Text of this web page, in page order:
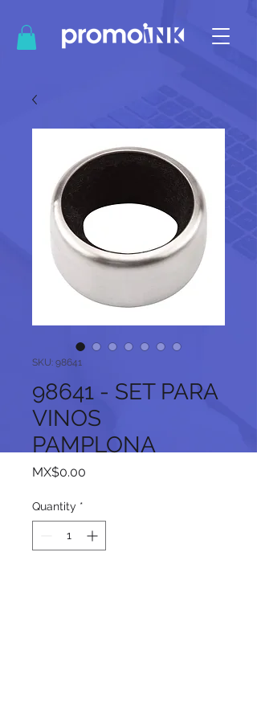
SKU: 98641
98641 - SET PARA
VINOS
PAMPLONA
MX$0.00
Quantity *